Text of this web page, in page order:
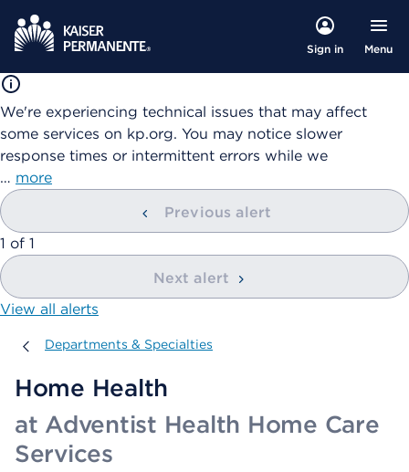
Sign in Menu
We're experiencing technical issues that may affect
some services on kp.org. You may notice slower
response times or intermittent errors while we
… more
Previous alert
showing
1 of 1
Next alert
View all alerts
Departments & Specialties
Departments & Specialties
Home Health
at Adventist Health Home Care
Services